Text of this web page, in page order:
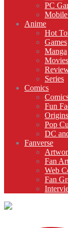
PC
Mobile
Anime
Hot
Games
Manga
Movies
Series
Comics
Fun
Origins
Pop
DC
Fanverse
Fan
Web
Fan